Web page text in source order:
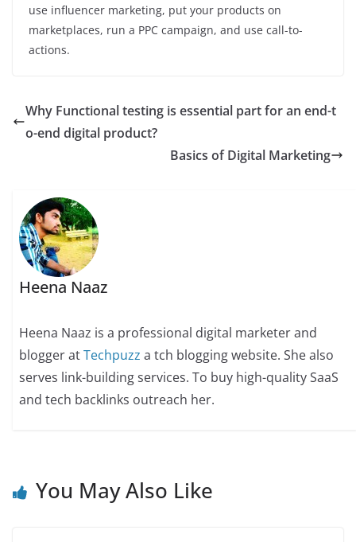
use influencer marketing, put your products on
marketplaces, run a PPC campaign, and use call-to-
actions.
Why Functional testing is essential part for an end-t
o-end digital product?
Basics of Digital Marketing
Heena Naaz
Heena Naaz is a professional digital marketer and
blogger atTechpuzz a tch blogging website. She also
serves link-building services. To buy high-quality SaaS
and tech backlinks outreach her.
You May Also Like